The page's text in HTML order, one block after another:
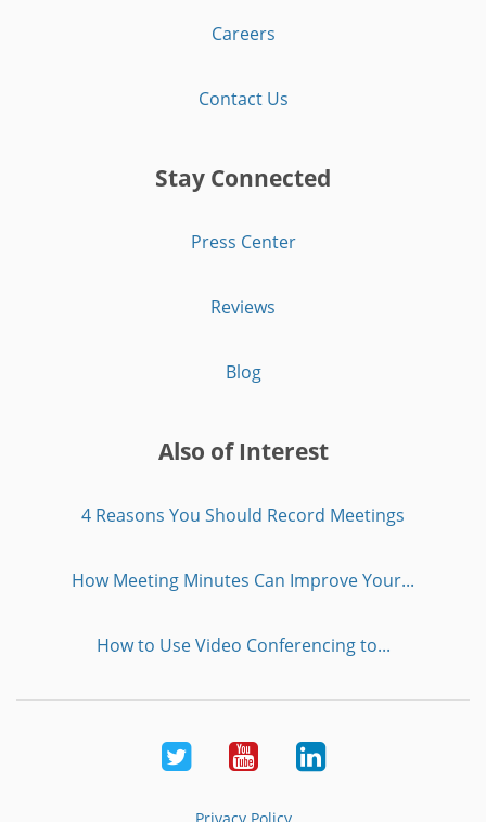
Careers
Contact Us
Stay Connected
Press Center
Reviews
Blog
Also of Interest
4 Reasons You Should Record Meetings
How Meeting Minutes Can Improve Your...
How to Use Video Conferencing to...
Twitter YoutubeLinkedIn